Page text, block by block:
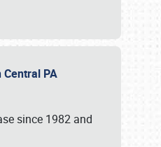
PA
since 1982 and